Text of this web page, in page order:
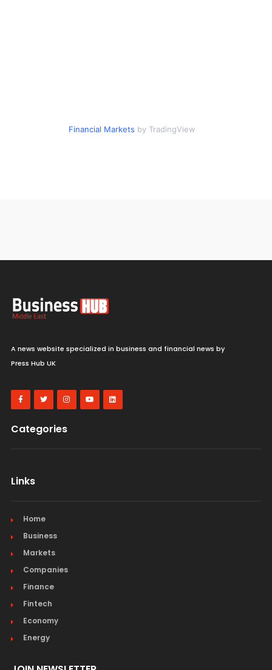
Financial Markets by TradingView
A news website specialized in business and financial news by
Press Hub UK
Categories
Links
Home
Business
Markets
Companies
Finance
Fintech
Economy
Energy